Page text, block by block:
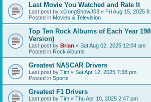
Last Movie You Watched and Rate It
Last post by xGongShowJ03 « Fri Aug 15, 2025
Posted in Movies & Television
Top Ten Rock Albums of Each Year
Version)
Last post by Brian « Sat Aug 02, 2025 12:04 am
Posted in Rock Albums
Greatest NASCAR Drivers
Last post by Tim « Sat Apr 12, 2025 7:38 pm
Posted in Sports
Greatest F1 Drivers
Last post by Tim « Thu Apr 10, 2025 2:47 pm